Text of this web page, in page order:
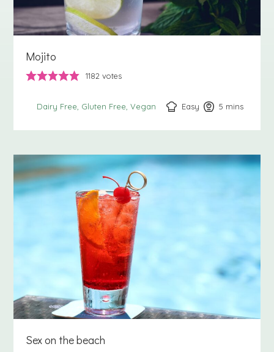
Mojito
1182 votes
Dairy Free Gluten Free Vegan Easy 5 minutes
mins
Sex on the beach